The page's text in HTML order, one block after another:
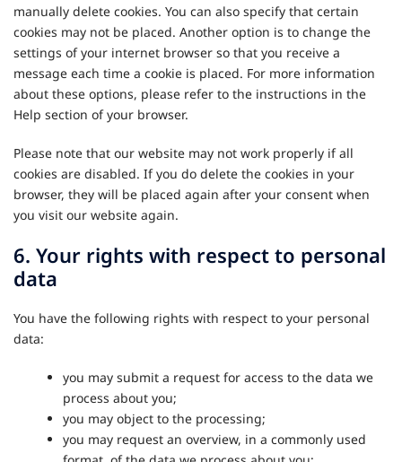
manually delete cookies. You can also specify that certain
cookies may not be placed. Another option is to change the
settings of your internet browser so that you receive a
message each time a cookie is placed. For more information
about these options, please refer to the instructions in the
Help section of your browser.
Please note that our website may not work properly if all
cookies are disabled. If you do delete the cookies in your
browser, they will be placed again after your consent when
you visit our website again.
6. Your rights with respect to personal
data
You have the following rights with respect to your personal
data:
you may submit a request for access to the data we
process about you;
you may object to the processing;
you may request an overview, in a commonly used